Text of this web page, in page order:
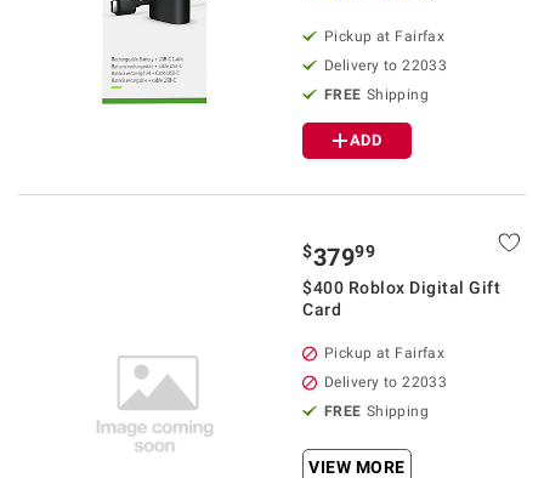
Pickup at Fairfax
Delivery to 22033
FREE Shipping
ADD
$37999
$400 Roblox Digital Gift
Card
Pickup at Fairfax
Delivery to 22033
FREE Shipping
VIEW MORE